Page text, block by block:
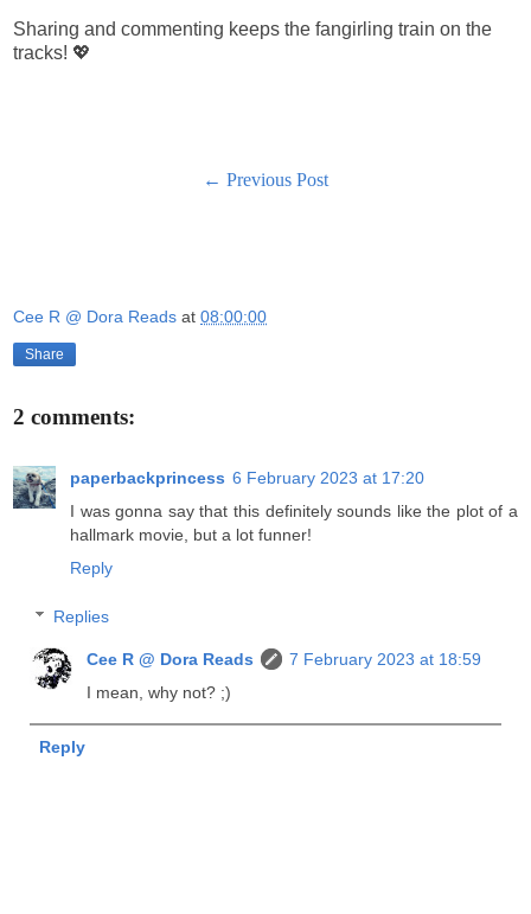
Sharing and commenting keeps the fangirling train on the
tracks! 💖
← Previous Post
Cee R @ Dora Reads at 08:00:00
Share
2 comments:
paperbackprincess 6 February 2023 at 17:20
I was gonna say that this definitely sounds like the plot of a
hallmark movie, but a lot funner!
Reply
Replies
Cee R @ Dora Reads
7 February 2023 at 18:59
I mean, why not? ;)
Reply